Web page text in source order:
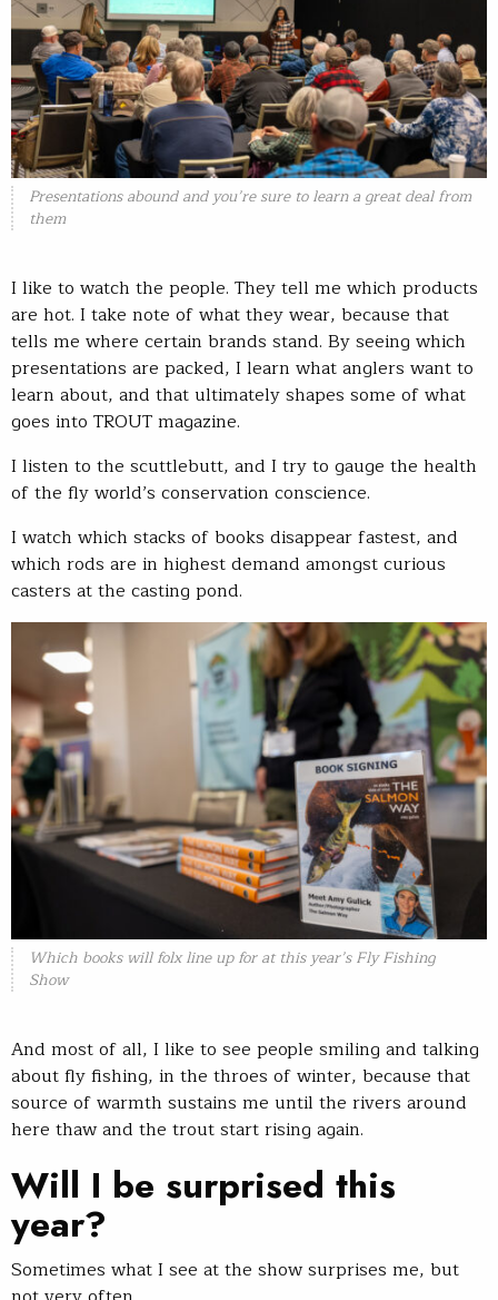
Presentations abound and you’re sure to learn a great deal from
them
I like to watch the people. They tell me which products
are hot. I take note of what they wear, because that
tells me where certain brands stand. By seeing which
presentations are packed, I learn what anglers want to
learn about, and that ultimately shapes some of what
goes into TROUT magazine.
I listen to the scuttlebutt, and I try to gauge the health
of the fly world’s conservation conscience.
I watch which stacks of books disappear fastest, and
which rods are in highest demand amongst curious
casters at the casting pond.
Which books will folx line up for at this year’s Fly Fishing
Show
And most of all, I like to see people smiling and talking
about fly fishing, in the throes of winter, because that
source of warmth sustains me until the rivers around
here thaw and the trout start rising again.
Will I be surprised this
year?
Sometimes what I see at the show surprises me, but